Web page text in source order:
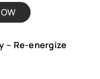
– Re-energize